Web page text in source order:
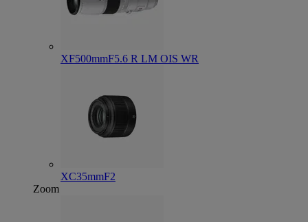
XF500mmF5.6 R LM OIS WR
XC35mmF2
Zoom